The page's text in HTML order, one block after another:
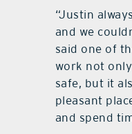
“Justin
and we
said one of
work not
safe, but it
pleasant
and spend